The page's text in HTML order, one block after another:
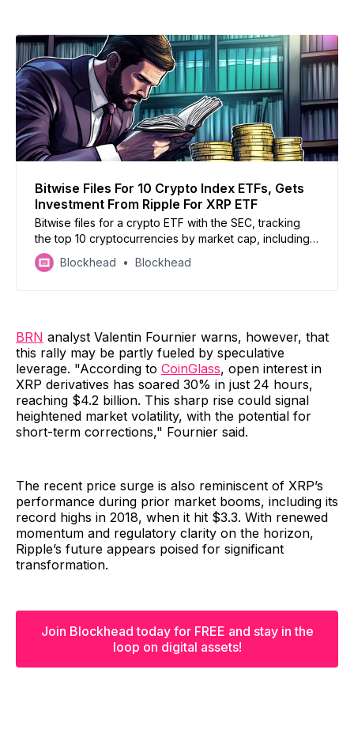
Bitwise Files For 10 Crypto Index ETFs, Gets
Investment From Ripple For XRP ETF
Bitwise files for a crypto ETF with the SEC, tracking
the top 10 cryptocurrencies by market cap, including
Bitcoin, Ethereum, Solana, XRP, Cardano, Avalanche,
Chainlink, Polkadot, and Uniswap
Blockhead Blockhead
BRN analyst Valentin Fournier warns, however, that
this rally may be partly fueled by speculative
leverage. "According to CoinGlass, open interest in
XRP derivatives has soared 30% in just 24 hours,
reaching $4.2 billion. This sharp rise could signal
heightened market volatility, with the potential for
short-term corrections," Fournier said.
The recent price surge is also reminiscent of XRP’s
performance during prior market booms, including its
record highs in 2018, when it hit $3.3. With renewed
momentum and regulatory clarity on the horizon,
Ripple’s future appears poised for significant
transformation.
Join Blockhead today for FREE and stay in the
loop on digital assets!